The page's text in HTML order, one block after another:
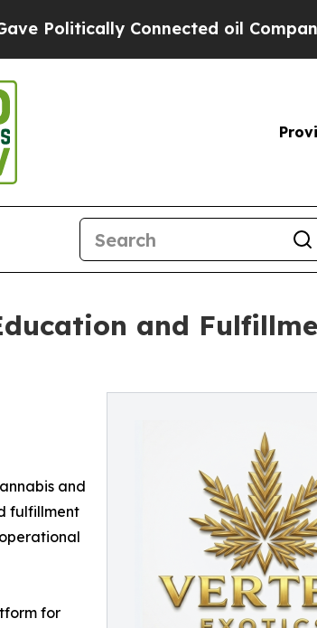
Connected oil Companies —
and
and
fulfillment
for